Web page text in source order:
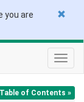
you are
Table of Contents »